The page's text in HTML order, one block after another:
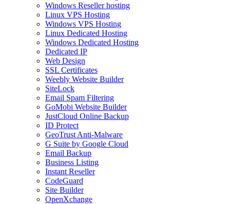
Windows Reseller hosting
Linux VPS Hosting
Windows VPS Hosting
Linux Dedicated Hosting
Windows Dedicated Hosting
Dedicated IP
Web Design
SSL Certificates
Weebly Website Builder
SiteLock
Email Spam Filtering
GoMobi Website Builder
JustCloud Online Backup
ID Protect
GeoTrust Anti-Malware
G Suite by Google Cloud
Email Backup
Business Listing
Instant Reseller
CodeGuard
Site Builder
OpenXchange